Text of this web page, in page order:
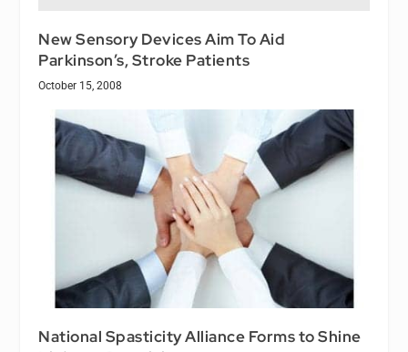
New Sensory Devices Aim To Aid
Parkinson’s, Stroke Patients
October 15, 2008
National Spasticity Alliance Forms to Shine